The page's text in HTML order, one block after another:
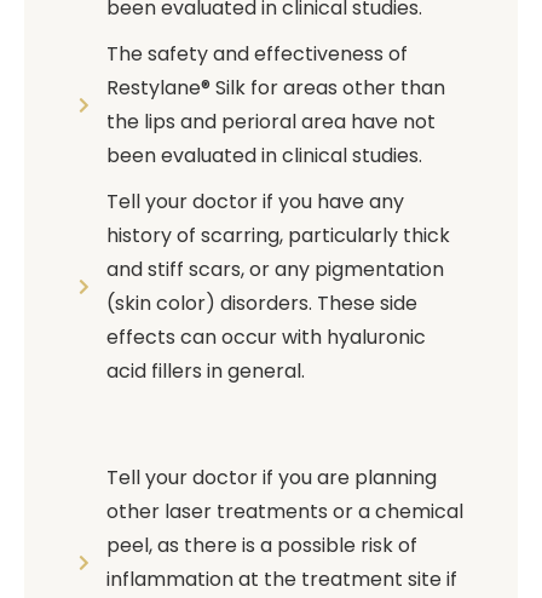
been evaluated in clinical studies.
The safety and effectiveness of
Restylane® Silk for areas other than
the lips and perioral area have not
been evaluated in clinical studies.
Tell your doctor if you have any
history of scarring, particularly thick
and stiff scars, or any pigmentation
(skin color) disorders. These side
effects can occur with hyaluronic
acid fillers in general.
Tell your doctor if you are planning
other laser treatments or a chemical
peel, as there is a possible risk of
inflammation at the treatment site if